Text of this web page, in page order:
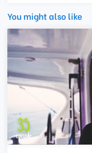
You might also like